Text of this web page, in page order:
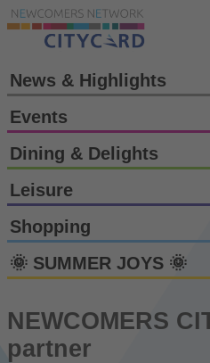
News & Highlights
Events
Dining & Delights
Leisure
Shopping
🌞 SUMMER JOYS 🌞
NEWCOMERS
partner